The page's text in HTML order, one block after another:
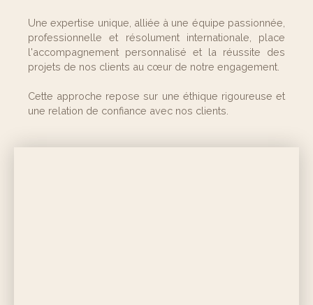
Une expertise unique, alliée à une équipe passionnée,
professionnelle et résolument internationale, place
l'accompagnement personnalisé et la réussite des
projets de nos clients au cœur de notre engagement.
Cette approche repose sur une éthique rigoureuse et
une relation de confiance avec nos clients.